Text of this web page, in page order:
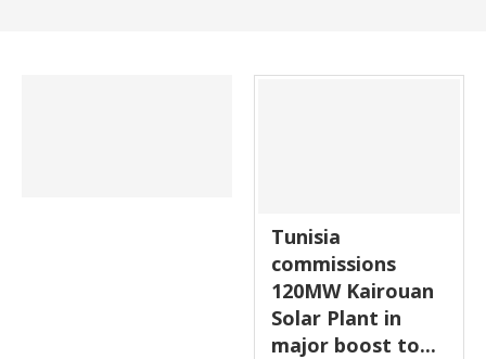
Tunisia
commissions
120MW Kairouan
Solar Plant in
major boost to...